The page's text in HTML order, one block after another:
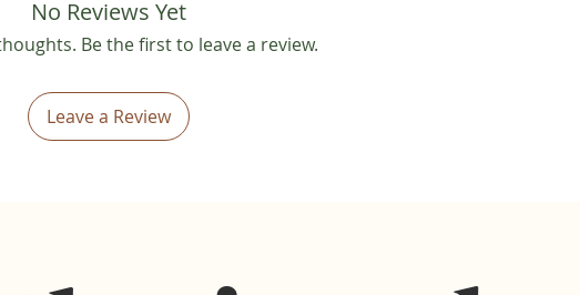
• No refunds will be provided for digital file downloads
• Colors may vary slightly on screen and printer
No Reviews Yet
Be the first to leave a review.
Leave a Review